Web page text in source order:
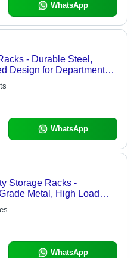
WhatsApp
- Durable Steel,
Design for Departmental
Efficient
- Reliability
WhatsApp
Storage Racks -
Metal, High Load
Design | Quality
Usability
WhatsApp